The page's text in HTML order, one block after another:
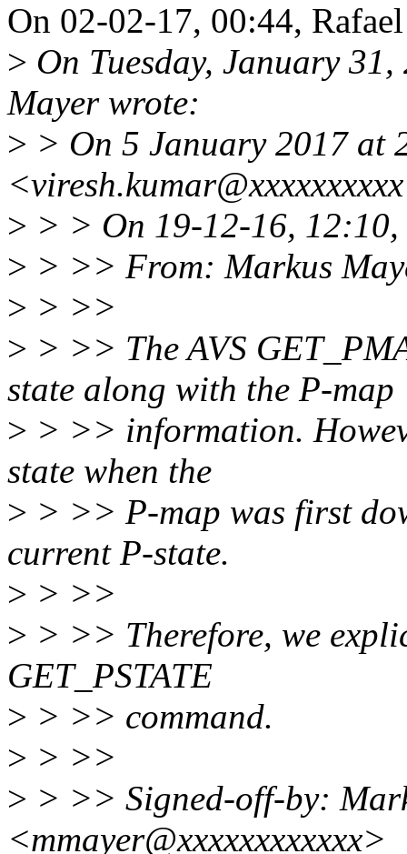
On 02-02-17, 00:44,
> On Tuesday, January
Mayer wrote:
> > On 5 January 2017 at
> > > On 19-12-16,
> > >> From: Markus
> > >>
> > >> The AVS
state along with the P-map
> > >> information.
state when the
> > >> P-map was first
current P-state.
> > >>
> > >> Therefore, we
GET_PSTATE
> > >> command.
> > >>
> > >> Signed-off-by:
<mmayer@xxxxxxxxxxxx>